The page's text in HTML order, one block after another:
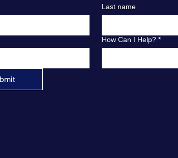
Last name
How Can I Help? *